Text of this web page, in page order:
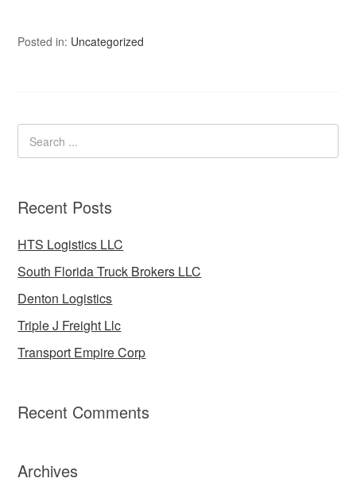
Posted in: Uncategorized
Recent Posts
HTS Logistics LLC
South Florida Truck Brokers LLC
Denton Logistics
Triple J Freight Llc
Transport Empire Corp
Recent Comments
Archives